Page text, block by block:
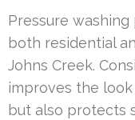
Pressure
both residential
Johns Creek.
improves the
but also protects